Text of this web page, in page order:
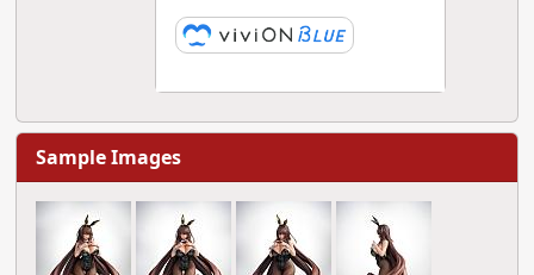
Sample Images